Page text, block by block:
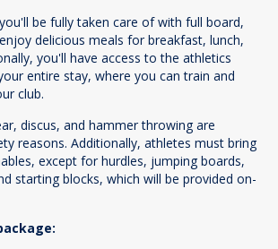
be fully taken care of with full board,
delicious meals for breakfast, lunch,
you'll have access to the athletics
entire stay, where you can train and
club.
discus, and hammer throwing are
reasons. Additionally, athletes must bring
except for hurdles, jumping boards,
starting blocks, which will be provided on-